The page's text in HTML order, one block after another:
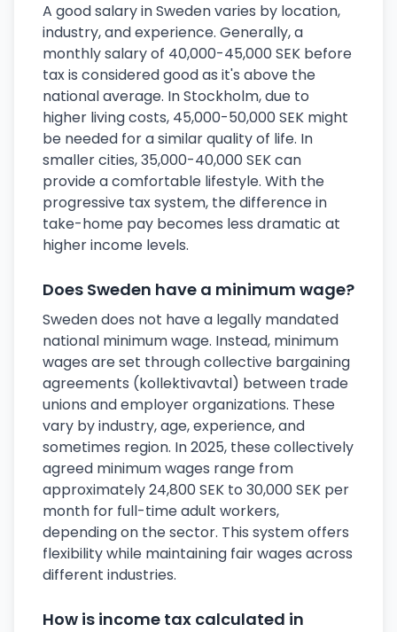
A good salary in Sweden varies by location,
industry, and experience. Generally, a
monthly salary of 40,000-45,000 SEK before
tax is considered good as it's above the
national average. In Stockholm, due to
higher living costs, 45,000-50,000 SEK might
be needed for a similar quality of life. In
smaller cities, 35,000-40,000 SEK can
provide a comfortable lifestyle. With the
progressive tax system, the difference in
take-home pay becomes less dramatic at
higher income levels.
Does Sweden have a minimum wage?
Sweden does not have a legally mandated
national minimum wage. Instead, minimum
wages are set through collective bargaining
agreements (kollektivavtal) between trade
unions and employer organizations. These
vary by industry, age, experience, and
sometimes region. In 2025, these collectively
agreed minimum wages range from
approximately 24,800 SEK to 30,000 SEK per
month for full-time adult workers,
depending on the sector. This system offers
flexibility while maintaining fair wages across
different industries.
How is income tax calculated in